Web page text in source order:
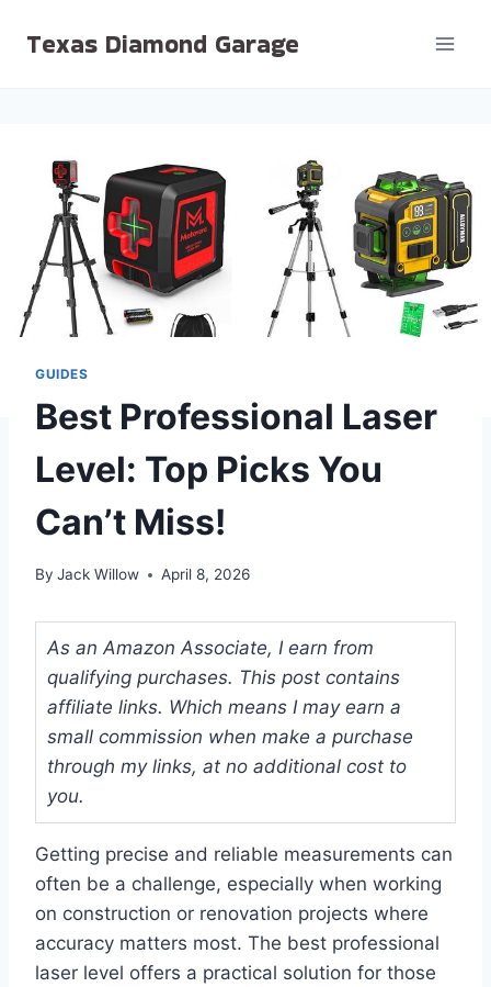
Texas Diamond Garage
GUIDES
Best Professional Laser
Level: Top Picks You
Can’t Miss!
By Jack Willow April 8, 2026
As an Amazon Associate, I earn from
qualifying purchases. This post contains
affiliate links. Which means I may earn a
small commission when make a purchase
through my links, at no additional cost to
you.
Getting precise and reliable measurements can
often be a challenge, especially when working
on construction or renovation projects where
accuracy matters most. The best professional
laser level offers a practical solution for those